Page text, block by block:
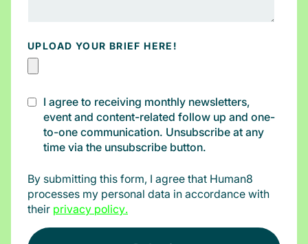
UPLOAD YOUR BRIEF HERE!
I agree to receiving monthly newsletters,
event and content-related follow up and one-
to-one communication. Unsubscribe at any
time via the unsubscribe button.
By submitting this form, I agree that Human8
processes my personal data in accordance with
their privacy policy.